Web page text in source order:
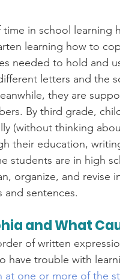
in school learning
learning how to
needed to hold and
letters and the
they are
By third grade,
(without thinking
their education,
students are in high
organize, and revise
sentences.
and What
of written
have trouble with
at one or more of the